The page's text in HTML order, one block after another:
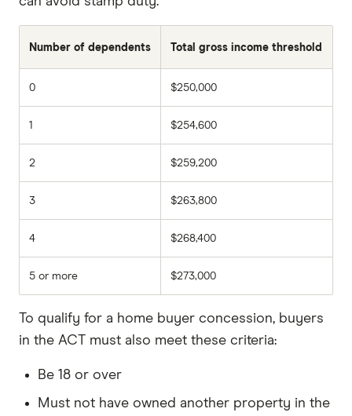
Number of dependents Total gross income threshold
0 $250,000
1 $254,600
2 $259,200
3 $263,800
4 $268,400
5 or more $273,000
To qualify for a home buyer concession, buyers
in the ACT must also meet these criteria:
Be 18 or over
Must not have owned another property in the